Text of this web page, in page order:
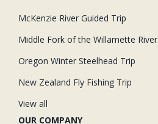
McKenzie River Guided Trip
Middle Fork of the Willamette River
Oregon Winter Steelhead Trip
New Zealand Fly Fishing Trip
View all
OUR COMPANY